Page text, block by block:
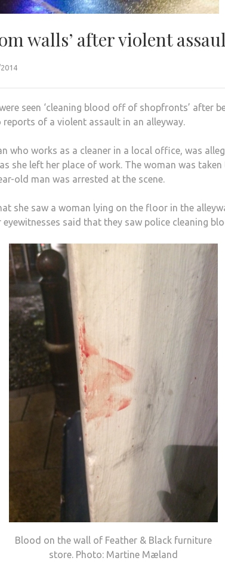
walls’ after violent
seen ‘cleaning blood off of shopfronts’ after
reports of a violent assault in an alleyway.
who works as a cleaner in a local office, was
she left her place of work. The woman was
old man was arrested at the scene.
she saw a woman lying on the floor in the
said that they saw police cleaning
Blood on the wall of Feather & Black furniture
store. Photo: Martine Mæland